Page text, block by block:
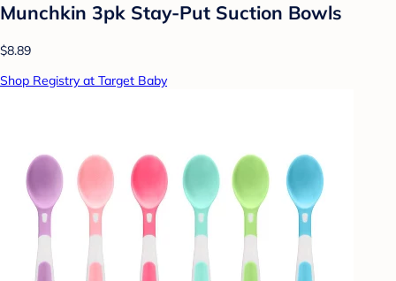
Munchkin 3pk Stay-Put Suction Bowls
$8.89
Shop Registry at Target Baby